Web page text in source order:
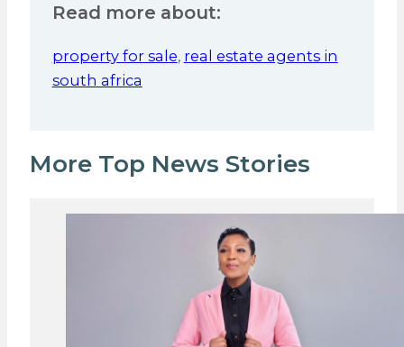
Read more about:
property for sale, real estate agents in
south africa
More Top News Stories